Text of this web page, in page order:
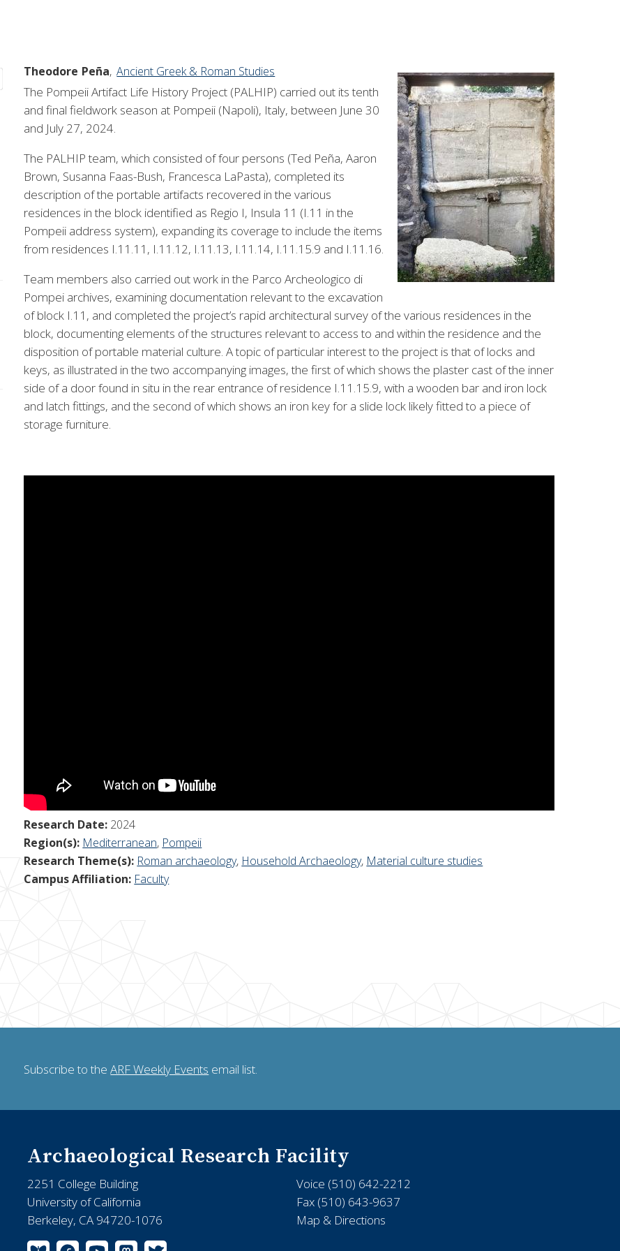
Theodore Peña Ancient Greek & Roman Studies
The Pompeii Artifact Life History Project (PALHIP) carried out its tenth
and final fieldwork season at Pompeii (Napoli), Italy, between June 30
and July 27, 2024.
The PALHIP team, which consisted of four persons (Ted Peña, Aaron
Brown, Susanna Faas-Bush, Francesca LaPasta), completed its
description of the portable artifacts recovered in the various
residences in the block identified as Regio I, Insula 11 (I.11 in the
Pompeii address system), expanding its coverage to include the items
from residences I.11.11, I.11.12, I.11.13, I.11.14, I.11.15.9 and I.11.16.
Team members also carried out work in the Parco Archeologico di
Pompei archives, examining documentation relevant to the excavation
of block I.11, and completed the project’s rapid architectural survey of the various residences in the
block, documenting elements of the structures relevant to access to and within the residence and the
disposition of portable material culture. A topic of particular interest to the project is that of locks and
keys, as illustrated in the two accompanying images, the first of which shows the plaster cast of the inner
side of a door found in situ in the rear entrance of residence I.11.15.9, with a wooden bar and iron lock
and latch fittings, and the second of which shows an iron key for a slide lock likely fitted to a piece of
storage furniture.
Research Date: 2024
Region(s): Mediterranean, Pompeii
Research Theme(s): Roman archaeology, Household Archaeology, Material culture studies
Campus Affiliation: Faculty
Subscribe to theARF Weekly Events email list.
Archaeological Research Facility
2251 College Building
University of California
Berkeley, CA 94720-1076
Voice (510) 642-2212
Fax (510) 643-9637
Map & Directions